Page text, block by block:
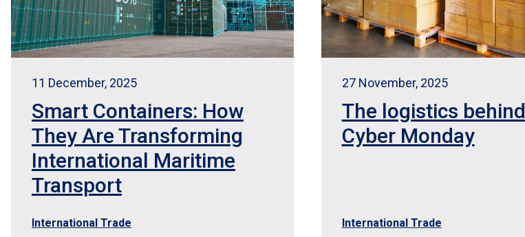
11 December, 2025
Smart Containers: How
They Are Transforming
International Maritime
Transport
International Trade
27 November, 2025
The logistics behind
Cyber Monday
International Trade